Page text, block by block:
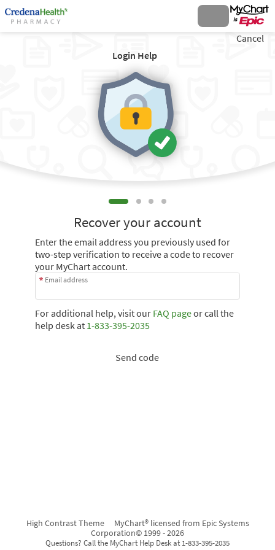
Login Help
Cancel
Recover your account
Enter the email address you previously used for
two-step verification to receive a code to recover
your MyChart account.
Email address
For additional help, visit our FAQ pageor call the
help desk at 1-833-395-2035
Send code
High Contrast Theme
MyChart® licensed from Epic Systems
Corporation© 1999 - 2026
Questions? Call the MyChart Help Desk at 1-833-395-2035